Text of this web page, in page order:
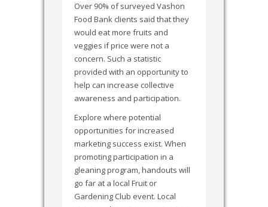
Over 90% of surveyed Vashon
Food Bank clients said that they
would eat more fruits and
veggies if price were not a
concern. Such a statistic
provided with an opportunity to
help can increase collective
awareness and participation.
Explore where potential
opportunities for increased
marketing success exist. When
promoting participation in a
gleaning program, handouts will
go far at a local Fruit or
Gardening Club event. Local